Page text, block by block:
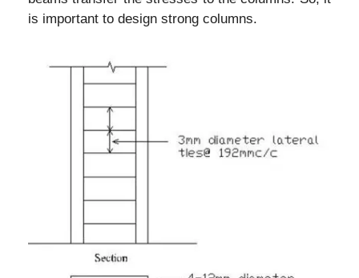
is important to design strong columns.